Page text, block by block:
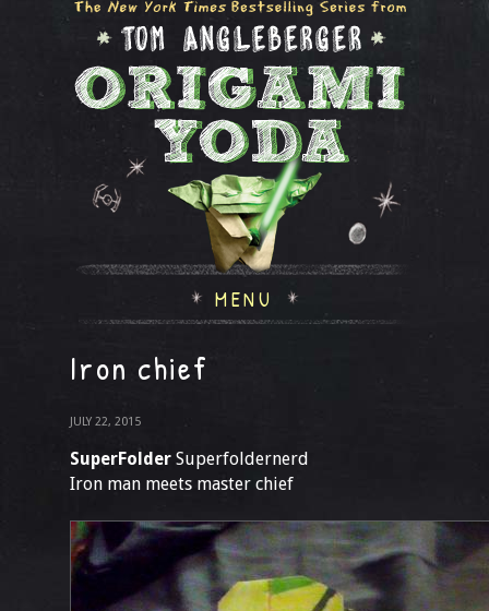
MENU
Iron chief
JULY 22, 2015
SuperFolder Superfoldernerd
Iron man meets master chief